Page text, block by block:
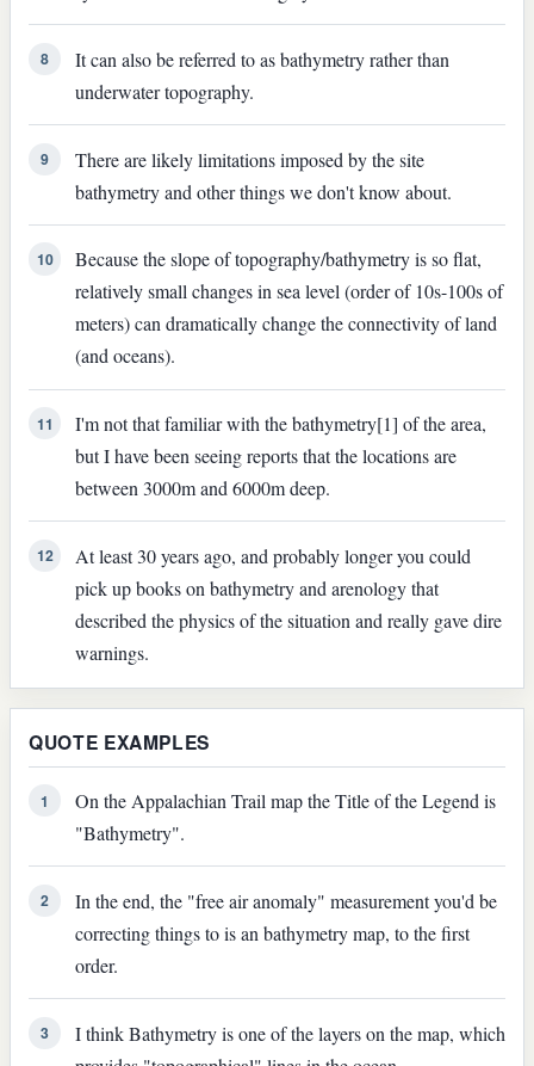
8
It can also be referred to as bathymetry rather than
underwater topography.
9
There are likely limitations imposed by the site
bathymetry and other things we don't know about.
10
Because the slope of topography/bathymetry is so flat,
relatively small changes in sea level (order of 10s-100s of
meters) can dramatically change the connectivity of land
(and oceans).
11
I'm not that familiar with the bathymetry[1] of the area,
but I have been seeing reports that the locations are
between 3000m and 6000m deep.
12
At least 30 years ago, and probably longer you could
pick up books on bathymetry and arenology that
described the physics of the situation and really gave dire
warnings.
QUOTE EXAMPLES
1
On the Appalachian Trail map the Title of the Legend is
"Bathymetry".
2
In the end, the "free air anomaly" measurement you'd be
correcting things to is an bathymetry map, to the first
order.
3
I think Bathymetry is one of the layers on the map, which